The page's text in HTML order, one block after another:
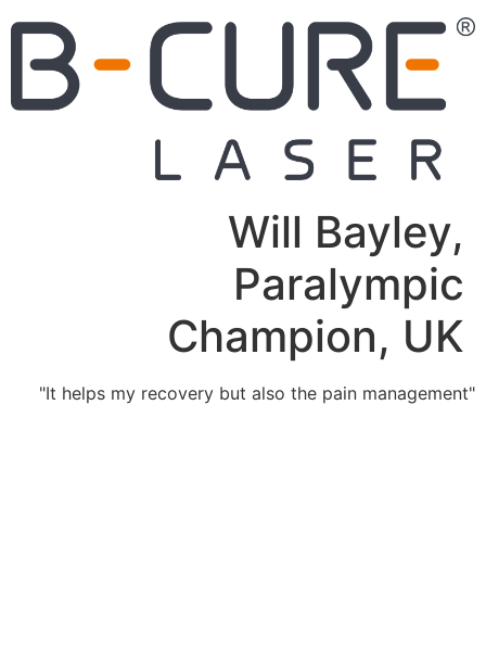
Will Bayley,
Paralympic
Champion, UK
"It helps my recovery but also the pain management"